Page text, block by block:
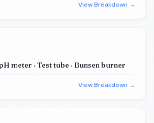
View Breakdown →
meter · Test tube · Bunsen burner
View Breakdown →